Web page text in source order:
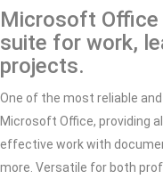
Microsoft Office
suite for work,
projects.
One of the most reliable
Microsoft Office, providing
effective work with
more. Versatile for both